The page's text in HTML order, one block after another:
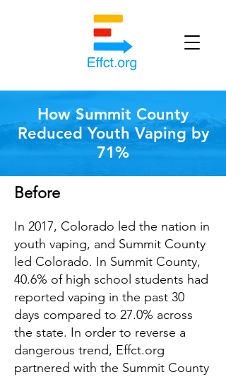
How Summit County
Reduced Youth Vaping by
71%
Before
In 2017, Colorado led the nation in
youth vaping, and Summit County
led Colorado. In Summit County,
40.6% of high school students had
reported vaping in the past 30
days compared to 27.0% across
the state. In order to reverse a
dangerous trend, Effct.org
partnered with the Summit County